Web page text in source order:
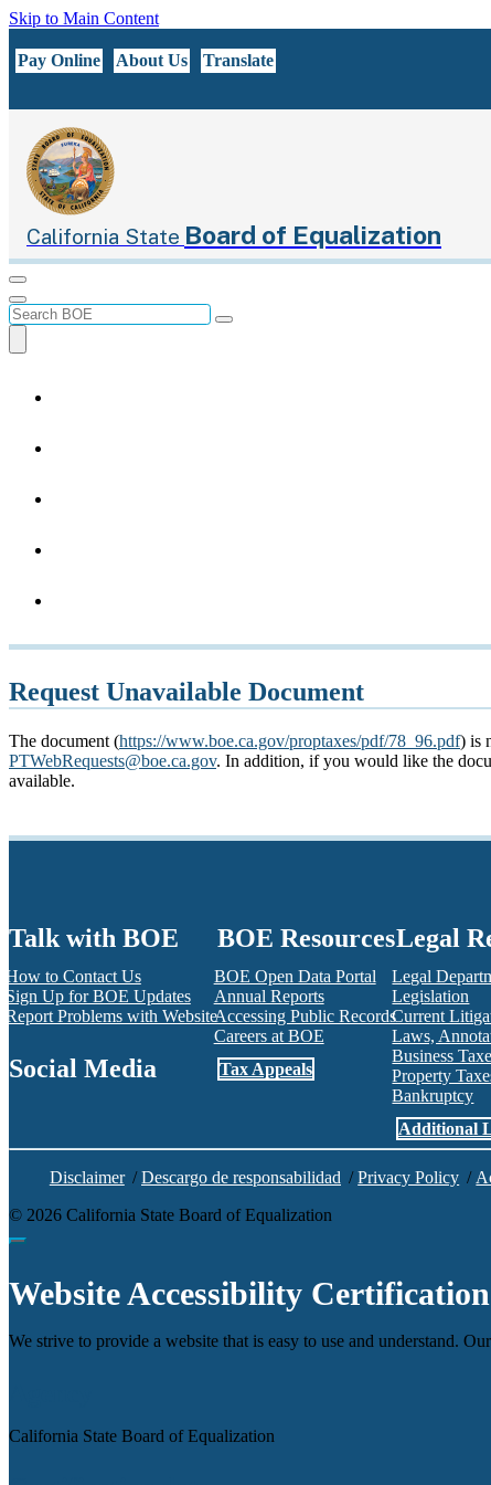
Skip to Main Content
Pay Online
About Us Translate
California State Board of Equalization
Menu
Menu
Custom Google Search
Submit
Close Search
Request Unavailable Document
The document (https://www.boe.ca.gov/proptaxes/pdf/78_96.pdf) is
PTWebRequests@boe.ca.gov. In addition, if you would like the
available.
Talk with BOE
How to Contact Us
Sign Up for BOE Updates
Report Problems with Website
Social Media
BOE Resources
BOE Open Data Portal
Annual Reports
Accessing Public Records
Careers at BOE
Tax Appeals
Legal
Legal
Legislation
Current
Laws,
Business
Property
Bankruptcy
Additional
Disclaimer /Descargo de responsabilidad /Privacy Policy /
© 2026 California State Board of Equalization
Website Accessibility Certification
We strive to provide a website that is easy to use and understand.
California State Board of Equalization